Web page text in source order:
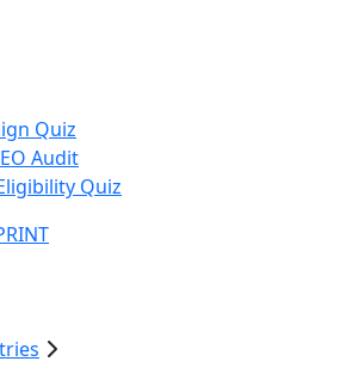
Quiz
Audit
Quiz